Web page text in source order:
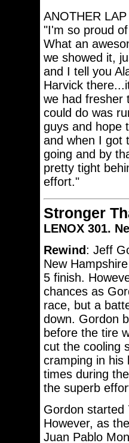
ANOTHER
"I'm so proud
What an
we showed it,
and I tell you
Harvick
we had fresher
could do was
guys and hope
and when I got
going and by
pretty tight
effort."
Stronger
LENOX 301.
Rewind: Jeff
New
5 finish.
chances as
race, but a
down. Gordon
before the tire
cut the cooling
cramping in his
times during
the superb
Gordon started
However, as
Juan Pablo